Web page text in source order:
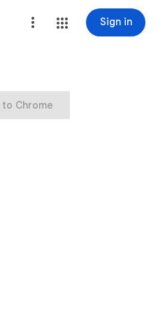
Sign in
to Chrome